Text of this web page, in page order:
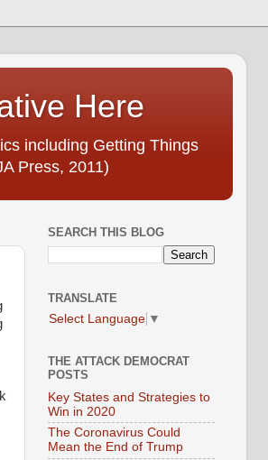
Here
including Getting Things
Press, 2011)
SEARCH THIS BLOG
TRANSLATE
Select Language ▼
THE ATTACK DEMOCRAT
POSTS
Key States and Strategies to
Win in 2020
The Coronavirus Could
Mean the End of Trump